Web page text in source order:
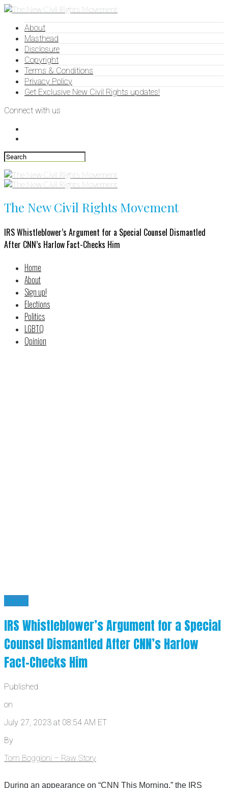
About
Masthead
Disclosure
Copyright
Terms & Conditions
Privacy Policy
Get Exclusive New Civil Rights updates!
Connect with us
The New Civil Rights Movement
IRS Whistleblower’s Argument for a Special Counsel Dismantled
After CNN’s Harlow Fact-Checks Him
Home
About
Sign up!
Elections
Politics
LGBTQ
Opinion
News
IRS Whistleblower’s Argument for a Special
Counsel Dismantled After CNN’s Harlow
Fact-Checks Him
Published
on
July 27, 2023 at 08:54 AM ET
By
Tom Boggioni – Raw Story
During an appearance on “CNN This Morning,” the IRS